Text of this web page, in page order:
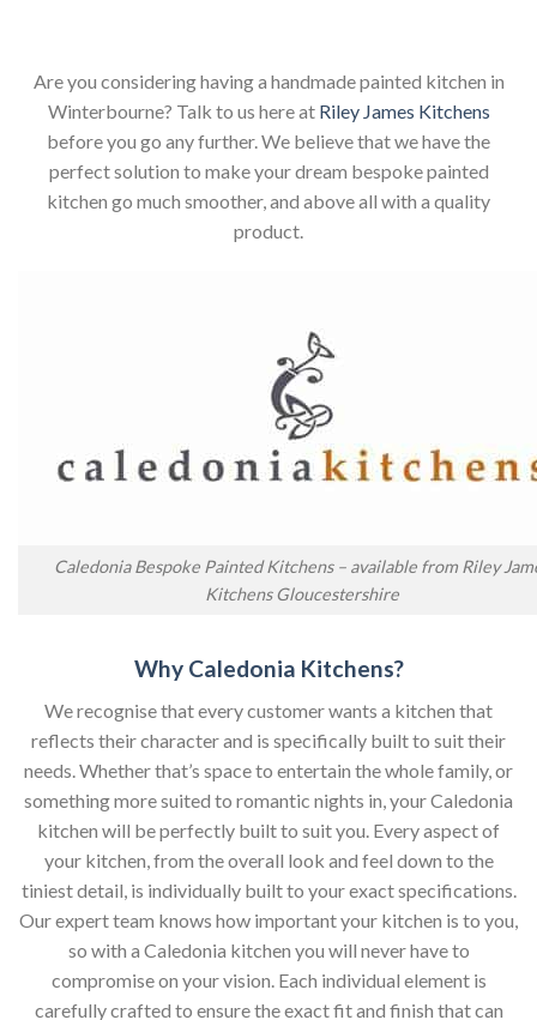
Are you considering having a handmade painted kitchen in
Winterbourne? Talk to us here at Riley James Kitchens
before you go any further. We believe that we have the
perfect solution to make your dream bespoke painted
kitchen go much smoother, and above all with a quality
product.
Caledonia Bespoke Painted Kitchens – available from Riley
Kitchens Gloucestershire
Why Caledonia Kitchens?
We recognise that every customer wants a kitchen that
reflects their character and is specifically built to suit their
needs. Whether that’s space to entertain the whole family, or
something more suited to romantic nights in, your Caledonia
kitchen will be perfectly built to suit you. Every aspect of
your kitchen, from the overall look and feel down to the
tiniest detail, is individually built to your exact specifications.
Our expert team knows how important your kitchen is to you,
so with a Caledonia kitchen you will never have to
compromise on your vision. Each individual element is
carefully crafted to ensure the exact fit and finish that can